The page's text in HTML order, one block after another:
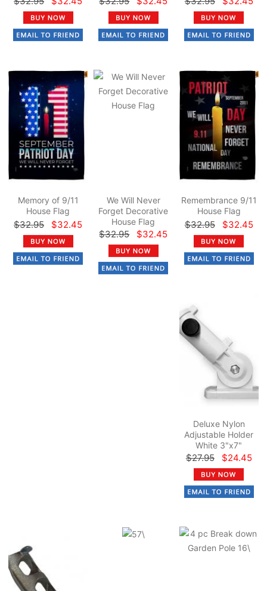
Memory of 9/11
House Flag
$32.95 $32.45
We Will Never
Forget Decorative
House Flag
$32.95 $32.45
Remembrance 9/11
House Flag
$32.95 $32.45
Deluxe Nylon
Adjustable Holder
White 3"x7"
$27.95 $24.45